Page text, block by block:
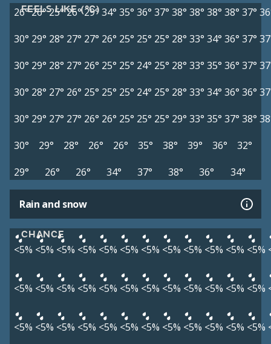
FEELS LIKE (°C)
26°26°25° 26° 29°34° 35° 36° 37° 38° 38° 38° 38° 37°
30° 29° 28° 27° 27° 26° 25° 25° 25° 28° 33° 34° 36° 37°
30° 29° 28° 27° 26° 25° 25° 24° 25° 28° 33° 35° 36° 37°
30° 28° 27° 26° 25° 25° 25° 24° 25° 28° 33° 34° 36° 36°
30° 29° 27° 27° 26° 26° 25° 25° 25° 29° 33° 35° 37° 38°
30°
29° 28° 26° 26° 35° 38° 39° 36°
32°
29°
26° 26° 34° 37° 38° 36° 34°
Rain and snow
CHANCE
<5% <5% <5% <5% <5% <5% <5% <5% <5% <5% <5% <5%
<5% <5% <5% <5% <5% <5% <5% <5% <5% <5% <5% <5%
<5% <5% <5% <5% <5% <5% <5% <5% <5% <5% <5% <5%